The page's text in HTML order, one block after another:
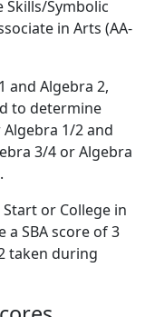
Symbolic
in Arts (AA-
and Algebra 2,
to determine
1/2 and
3/4 or Algebra
or College in
a SBA score of 3
taken during